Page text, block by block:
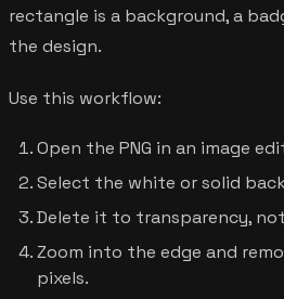
rectangle is a background, a
the design.
Use this workflow:
Open the PNG in an image
Select the white or solid
Delete it to transparency,
Zoom into the edge and
pixels.